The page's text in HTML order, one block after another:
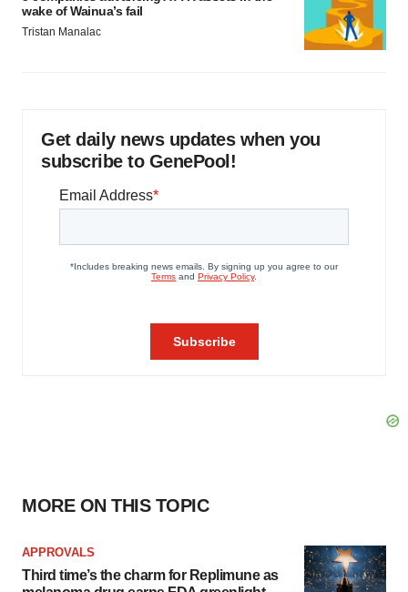
wake of Wainua’s fail
Tristan Manalac
Get daily news updates when you
subscribe to GenePool!
MORE ON THIS TOPIC
APPROVALS
Third time’s the charm for Replimune as